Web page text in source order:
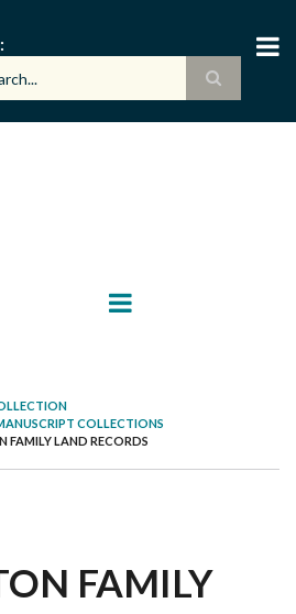
COLLECTIONS
FAMILY LAND RECORDS
FAMILY